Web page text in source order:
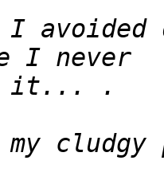
avoided
cludgy